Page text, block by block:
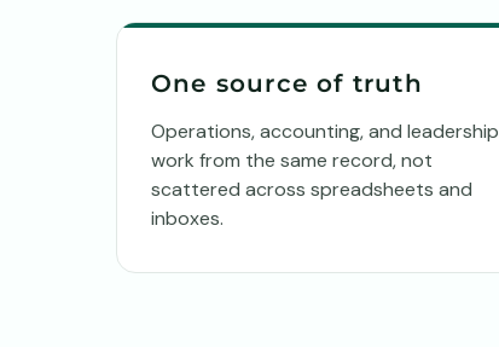
One source of truth
Operations, accounting, and leadership
work from the same record, not
scattered across spreadsheets and
inboxes.